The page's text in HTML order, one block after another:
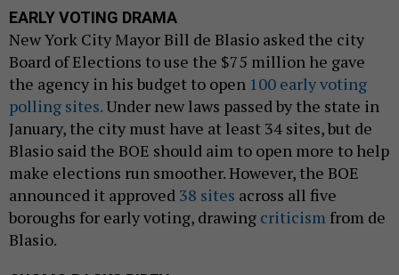
EARLY VOTING DRAMA
New York City Mayor Bill de Blasio asked the city
Board of Elections to use the $75 million he gave
the agency in his budget to open 100 early voting
polling sites.Under new laws passed by the state in
January, the city must have at least 34 sites, but de
Blasio said the BOE should aim to open more to help
make elections run smoother. However, the BOE
announced it approved 38 sites across all five
boroughs for early voting, drawing criticism from de
Blasio.